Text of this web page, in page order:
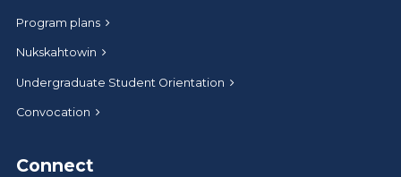
Program plans
Nukskahtowin
Undergraduate Student Orientation
Convocation
Connect